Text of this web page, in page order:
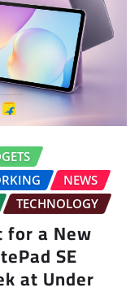
NEWS
TECHNOLOGY
for a New
SE
at Under